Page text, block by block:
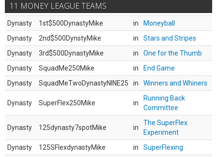
11 MONEY LEAGUE TEAMS
Dynasty 1st$500DynastyMike in
Moneyball
Dynasty
2nd$500DynstyMike in
Stars and Stripes
Dynasty
3rd$500DynastyMike in
One for the Thumb
Dynasty
SquadMe250Mike in
End Game
Dynasty
SquadMeTwoDynastyNINE25 in Winners and Whiners
Dynasty SuperFlex250Mike in
Running Back
Committee
Dynasty 125dynasty7spotMike in
The SuperFlex
Experiment
Dynasty
125SFlexdynastyMike in
SuperFlexing